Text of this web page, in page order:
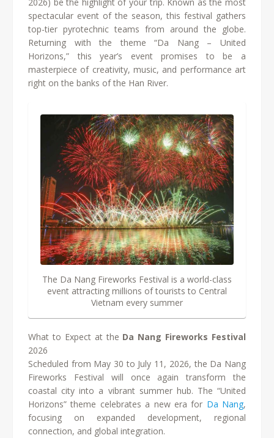
spectacular event of the season, this festival gathers
top-tier pyrotechnic teams from around the globe.
Returning with the theme “Da Nang – United
Horizons,” this year’s event promises to be a
masterpiece of creativity, music, and performance art
right on the banks of the Han River.
The Da Nang Fireworks Festival is a world-class
event attracting millions of tourists to Central
Vietnam every summer
What to Expect at the Da Nang Fireworks Festival
2026
Scheduled from May 30 to July 11, 2026, the Da Nang
Fireworks Festival will once again transform the
coastal city into a vibrant summer hub. The “United
Horizons” theme celebrates a new era for Da Nang,
focusing on expanded development, regional
connection, and global integration.